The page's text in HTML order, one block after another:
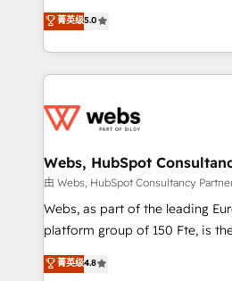
Execution • 750+ onboardings
implementations • Deep
BBD Boom is the HubSpot
to HubSpot Better. We work
solve all your HubSpot
adoption, sales process and
the first time 🔧 Designing and
and build using HubSpot 🔌
with other systems 🎓 Training
HubSpot pros 📊 Lead
HubSpot Why us? - SIX HubSpot Accreditations -
CRM, Solutions Architecture, Onboarding , Data
菁英级5.0
Webs, HubSpot
由 Webs, HubSpot Consultancy
Webs, as part of the leading
platform group of 150 Fte, is the trusted Elite
HubSpot CRM Partner offering
maximizing EBITDA and
菁英级4.8